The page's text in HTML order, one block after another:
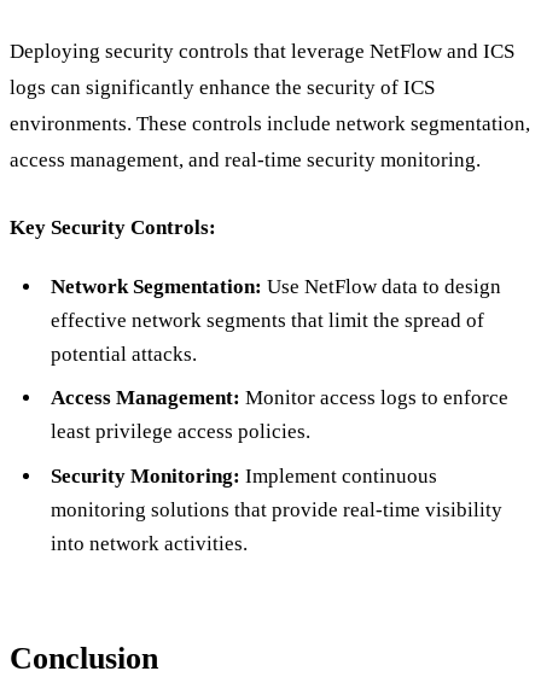
Deploying security controls that leverage NetFlow and ICS
logs can significantly enhance the security of ICS
environments. These controls include network segmentation,
access management, and real-time security monitoring.
Key Security Controls:
Network Segmentation: Use NetFlow data to design
effective network segments that limit the spread of
potential attacks.
Access Management: Monitor access logs to enforce
least privilege access policies.
Security Monitoring: Implement continuous
monitoring solutions that provide real-time visibility
into network activities.
Conclusion